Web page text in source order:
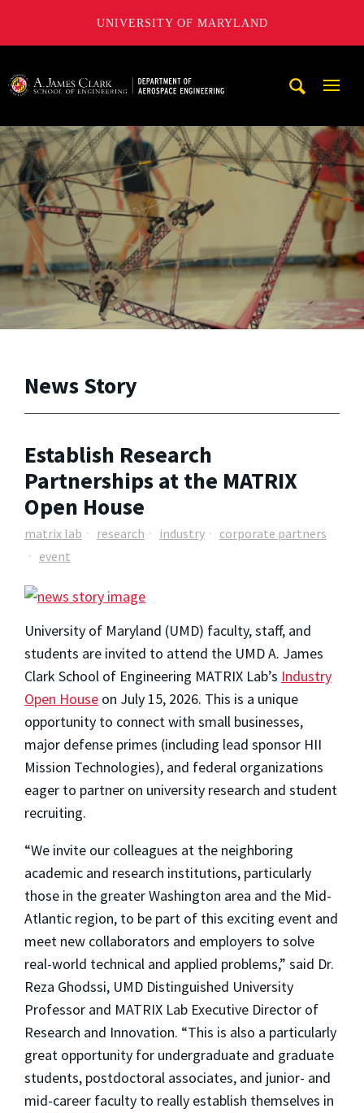
UNIVERSITY OF MARYLAND
News Story
Establish Research
Partnerships at the MATRIX
Open House
matrix lab research industry
corporate partners
event
University of Maryland (UMD) faculty, staff, and
students are invited to attend the UMD A. James
Clark School of Engineering MATRIX Lab’s Industry
Open House on July 15, 2026. This is a unique
opportunity to connect with small businesses,
major defense primes (including lead sponsor HII
Mission Technologies), and federal organizations
eager to partner on university research and student
recruiting.
“We invite our colleagues at the neighboring
academic and research institutions, particularly
those in the greater Washington area and the Mid-
Atlantic region, to be part of this exciting event and
meet new collaborators and employers to solve
real-world technical and applied problems,” said Dr.
Reza Ghodssi, UMD Distinguished University
Professor and MATRIX Lab Executive Director of
Research and Innovation. “This is also a particularly
great opportunity for undergraduate and graduate
students, postdoctoral associates, and junior- and
mid-career faculty to really establish themselves in